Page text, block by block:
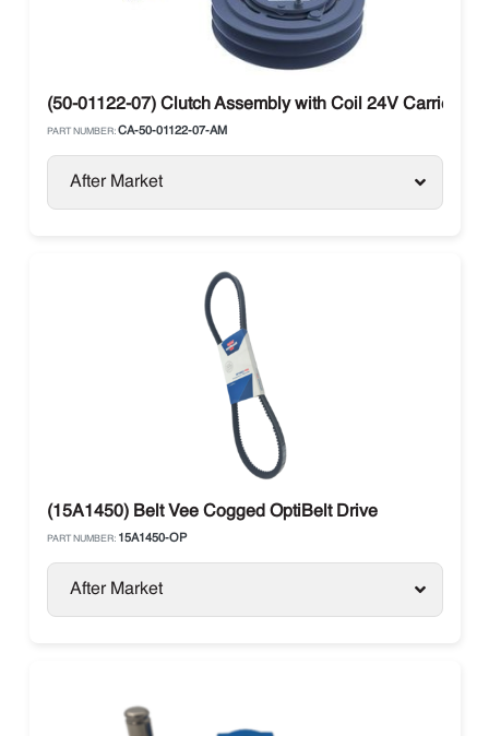
(50-01122-07) Clutch Assembly with Coil 24V Carrier
PART NUMBER: CA-50-01122-07-AM
After Market
(15A1450) Belt Vee Cogged OptiBelt Drive
PART NUMBER: 15A1450-OP
After Market